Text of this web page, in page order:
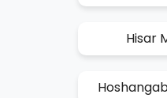
Hisar